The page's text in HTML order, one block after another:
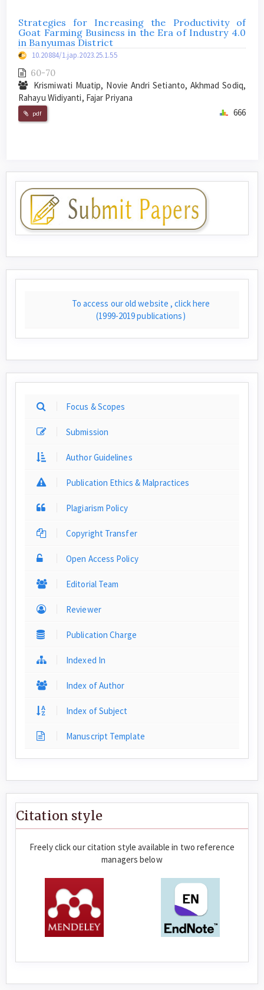
Strategies for Increasing the Productivity of
Goat Farming Business in the Era of Industry 4.0
in Banyumas District
10.20884/1.jap.2023.25.1.55
60-70
Krismiwati Muatip, Novie Andri Setianto, Akhmad Sodiq,
Rahayu Widiyanti, Fajar Priyana
pdf 666
To access our old website , click here
(1999-2019 publications)
Focus & Scopes
Submission
Author Guidelines
Publication Ethics & Malpractices
Plagiarism Policy
Copyright Transfer
Open Access Policy
Editorial Team
Reviewer
Publication Charge
Indexed In
Index of Author
Index of Subject
Manuscript Template
Citation style
Freely click our citation style available in two reference
managers below